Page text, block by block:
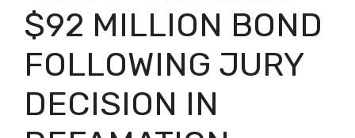
$92 MILLION BOND
FOLLOWING JURY
DECISION IN